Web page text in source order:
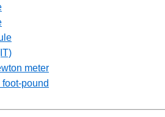
meter
pound